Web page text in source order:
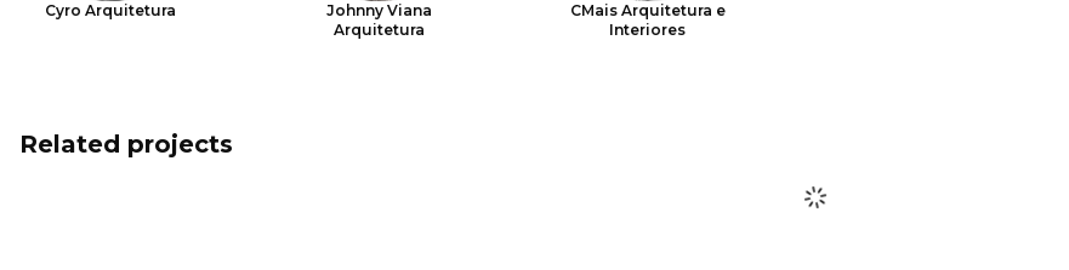
Cyro Arquitetura
Johnny Viana
Arquitetura
CMais Arquitetura e
Interiores
Related projects